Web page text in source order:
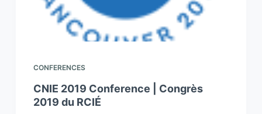
CONFERENCES
CNIE 2019 Conference | Congrès
2019 du RCIÉ